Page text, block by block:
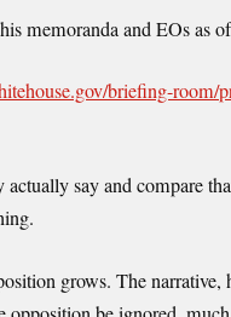
memoranda and EOs as
briefing-room/
actually say and compare
grows. The narrative,